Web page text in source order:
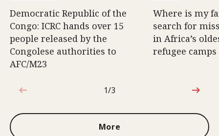
Democratic Republic of the
Congo: ICRC hands over 15
people released by the
Congolese authorities to
AFC/M23
Where is my
search for
in Africa’s
refugee camps
1 out of 3
1/3
More